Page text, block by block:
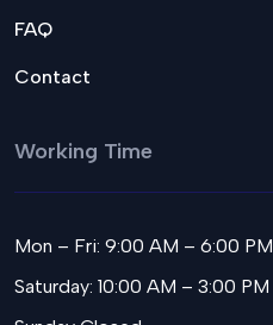
FAQ
Contact
Working Time
Mon – Fri: 9:00 AM – 6:00 PM
Saturday: 10:00 AM – 3:00 PM